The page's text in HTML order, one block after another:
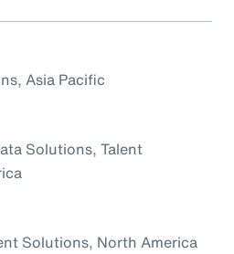
Asia Pacific
Solutions, Talent
Solutions, North America